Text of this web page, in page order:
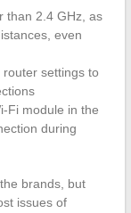
than 2.4 GHz, as
even
settings to
Fi module in the
during
brands, but
issues of